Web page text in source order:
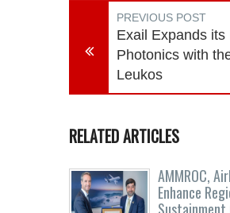
PREVIOUS POST
Exail Expands its
Photonics with
Leukos
RELATED ARTICLES
AMMROC,
Enhance